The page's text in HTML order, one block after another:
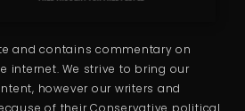
and contains commentary on
internet. We strive to bring our
however our writers and
of their Conservative political